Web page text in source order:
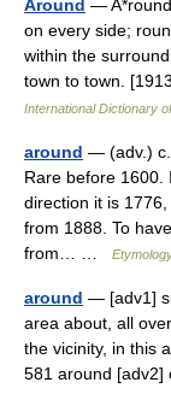
Around —
on every side;
within the
town to town.
International Dictionary
around — (adv.)
Rare before 1600.
direction it is
from 1888. To
from… …
around — [adv1]
area about, all
the vicinity, in this
581 around